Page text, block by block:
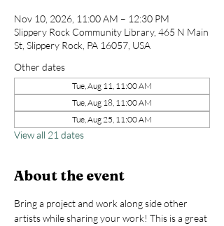
Nov 10, 2026, 11:00 AM – 12:30 PM
Slippery Rock Community Library, 465 N Main
St, Slippery Rock, PA 16057, USA
Other dates
Tue, Aug 11, 11:00 AM
Tue, Aug 18, 11:00 AM
Tue, Aug 25, 11:00 AM
View all 21 dates
About the event
Bring a project and work along side other
artists while sharing your work! This is a great